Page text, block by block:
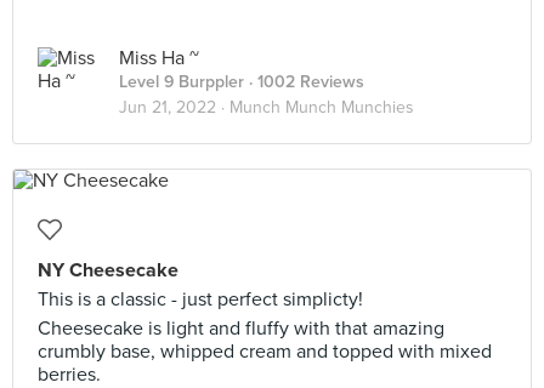
Miss Ha ~
Level 9 Burppler · 1002 Reviews
Jun 21, 2022 · Munch Munch Munchies
NY Cheesecake
This is a classic - just perfect simplicty!
Cheesecake is light and fluffy with that amazing
crumbly base, whipped cream and topped with mixed
berries.